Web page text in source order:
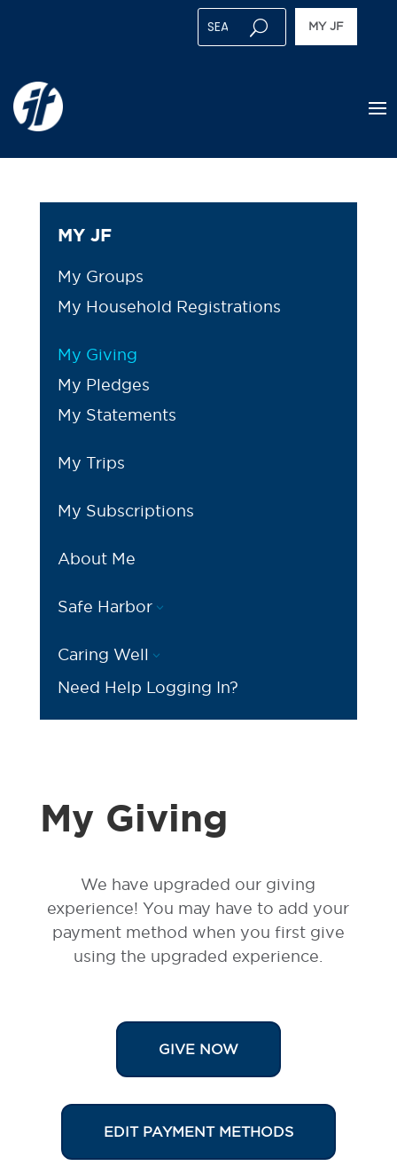
MY JF
MY JF
My Groups
My Household Registrations
My Giving
My Pledges
My Statements
My Trips
My Subscriptions
About Me
Safe Harbor3
Caring Well 3
Need Help Logging In?
My Giving
We have upgraded our giving
experience!You may have to add your
payment method when you first give
using the upgraded experience.
GIVE NOW
EDIT PAYMENT METHODS